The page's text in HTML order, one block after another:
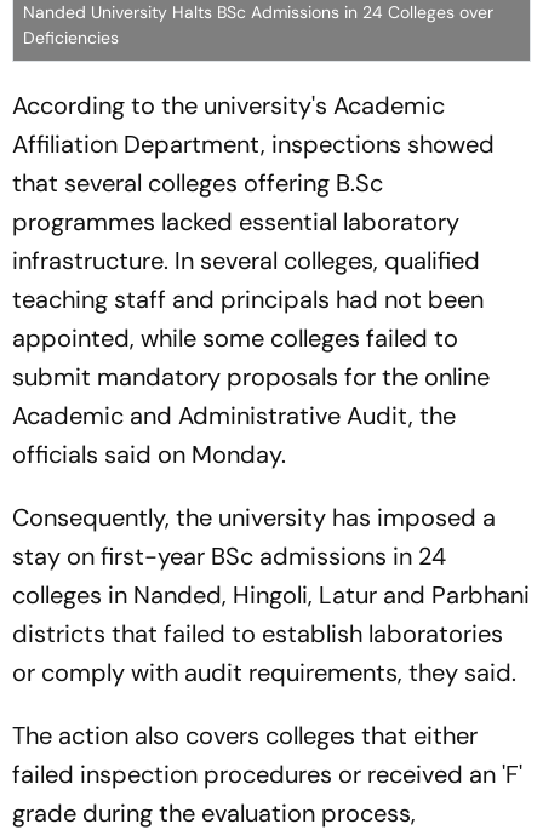
Nanded University Halts BSc Admissions in 24 Colleges over
Deficiencies
According to the university's Academic
Affiliation Department, inspections showed
that several colleges offering B.Sc
programmes lacked essential laboratory
infrastructure. In several colleges, qualified
teaching staff and principals had not been
appointed, while some colleges failed to
submit mandatory proposals for the online
Academic and Administrative Audit, the
officials said on Monday.
Consequently, the university has imposed a
stay on first-year BSc admissions in 24
colleges in Nanded, Hingoli, Latur and Parbhani
districts that failed to establish laboratories
or comply with audit requirements, they said.
The action also covers colleges that either
failed inspection procedures or received an 'F'
grade during the evaluation process,